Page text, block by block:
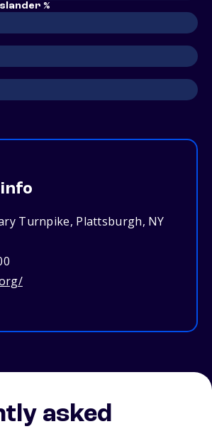
%
info
Turnpike, Plattsburgh, NY
asked